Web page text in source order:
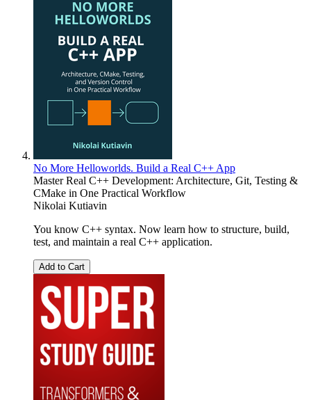
No More Helloworlds. Build a Real C++ App
Master Real C++ Development: Architecture, Git, Testing &
CMake in One Practical Workflow
Nikolai Kutiavin
You know C++ syntax. Now learn how to structure, build,
test, and maintain a real C++ application.
Add to Cart